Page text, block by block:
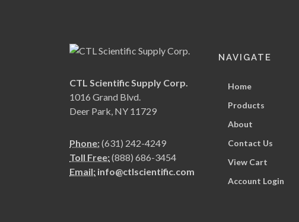
CTL Scientific Supply Corp.
1016 Grand Blvd.
Deer Park, NY 11729
Phone:(631) 242-4249
Toll Free:(888) 686-3454
Email: info@ctlscientific.com
NAVIGATE
Home
Products
About
Contact Us
View Cart
Account Login